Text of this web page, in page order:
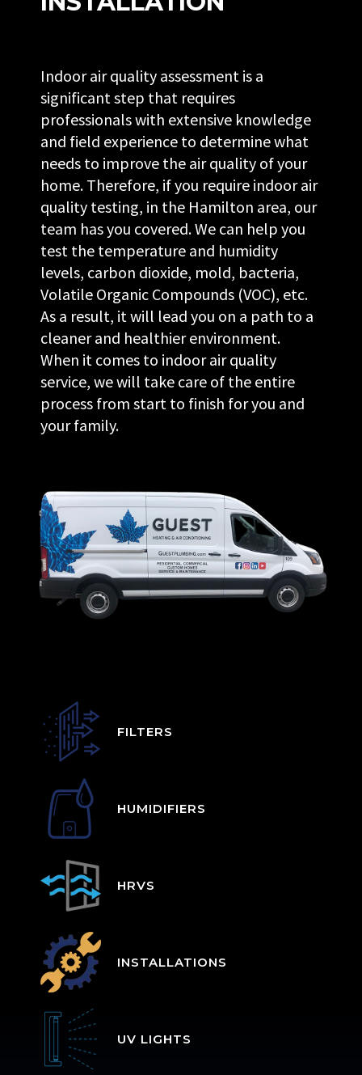
Indoor air quality assessment is a
significant step that requires
professionals with extensive knowledge
and field experience to determine what
needs to improve the air quality of your
home. Therefore, if you require indoor air
quality testing, in the Hamilton area, our
team has you covered. We can help you
test the temperature and humidity
levels, carbon dioxide, mold, bacteria,
Volatile Organic Compounds (VOC), etc.
As a result, it will lead you on a path to a
cleaner and healthier environment.
When it comes to indoor air quality
service, we will take care of the entire
process from start to finish for you and
your family.
FILTERS
HUMIDIFIERS
HRVS
INSTALLATIONS
UV LIGHTS